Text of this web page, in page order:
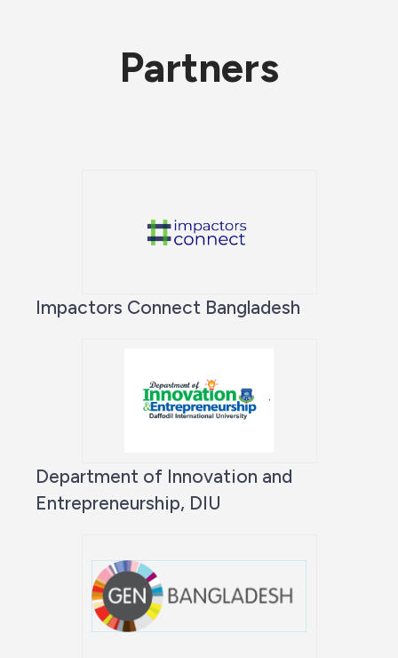
Partners
Impactors Connect Bangladesh
Department of Innovation and
Entrepreneurship, DIU